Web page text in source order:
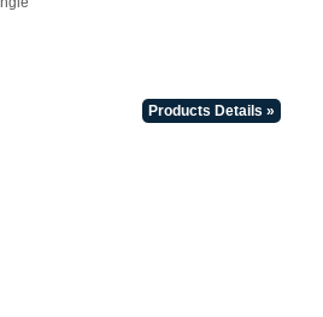
Products Details »